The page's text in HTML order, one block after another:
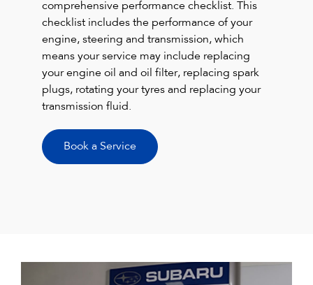
comprehensive performance checklist. This
checklist includes the performance of your
engine, steering and transmission, which
means your service may include replacing
your engine oil and oil filter, replacing spark
plugs, rotating your tyres and replacing your
transmission fluid.
Book a Service